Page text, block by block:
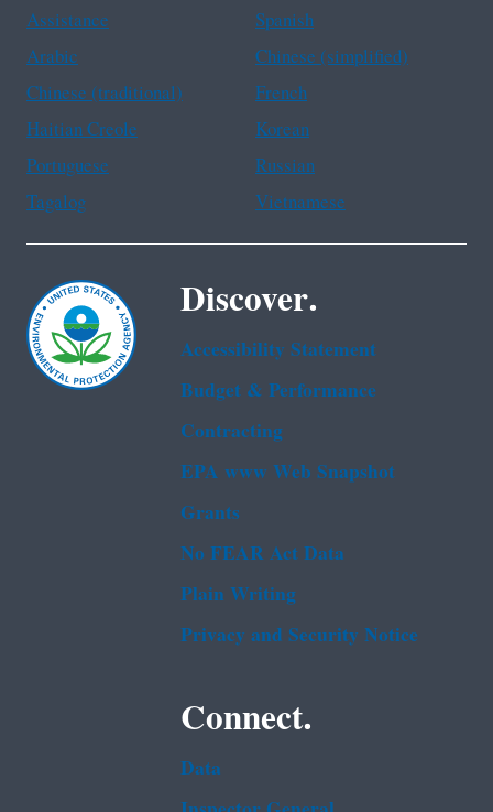
Assistance
Spanish
Arabic
Chinese (simplified)
Chinese (traditional)
French
Haitian Creole
Korean
Portuguese
Russian
Tagalog
Vietnamese
Discover.
Accessibility Statement
Budget & Performance
Contracting
EPA www Web Snapshot
Grants
No FEAR Act Data
Plain Writing
Privacy and Security Notice
Connect.
Data